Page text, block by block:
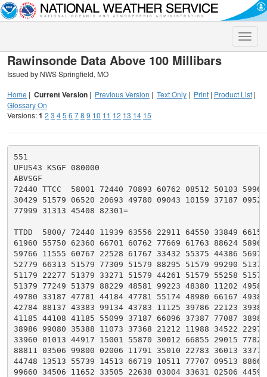
Toggle
Rawinsonde Data Above 100 Millibars
Issued by NWS Springfield, MO
Home | Current Version | Previous Version | Text Only | Print | Product List |
Glossary On
Versions:1 2 3 45 6 78 9 10 11 12 13 14 15
551
UFUS43 KSGF 080000
ABVSGF
72440 TTCC  58001 72440 70893 60762 08512 50103
30429 51579 06520 20693 49780 09043 10159 37187
77999 31313 45408 82301=
TTDD  5800/ 72440 11939 63556 22911 64550 33849
61960 55750 62360 66701 60762 77669 61763 88624
59766 11555 60767 22528 61767 33432 55375 44386
52779 66313 51579 77309 51579 88295 51579 99290
51179 22277 51379 33271 51579 44261 51579 55258
51379 77249 51379 88229 48581 99223 48380 11202
49780 33187 47781 44184 47781 55174 48980 66167
42784 88137 43383 99134 43783 11125 39786 22123
41185 44108 41185 55099 37187 66096 37387 77087
38986 99080 35388 11073 37368 21212 11988 34522
33960 01013 44917 15001 55870 30012 66855 29015
88811 03506 99800 02006 11791 35010 22783 36013
44748 13513 55739 14513 66719 10511 77707 09513
99660 34506 11652 33505 22638 03004 33631 02506